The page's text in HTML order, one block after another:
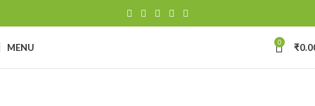
MENU 0 ₹